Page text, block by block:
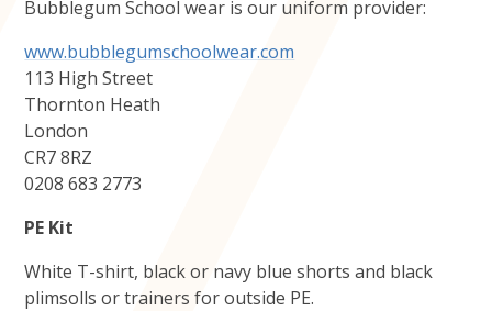
Bubblegum School wear is our uniform provider:
www.bubblegumschoolwear.com
113 High Street
Thornton Heath
London
CR7 8RZ
0208 683 2773
PE Kit
White T-shirt, black or navy blue shorts and black
plimsolls or trainers for outside PE.